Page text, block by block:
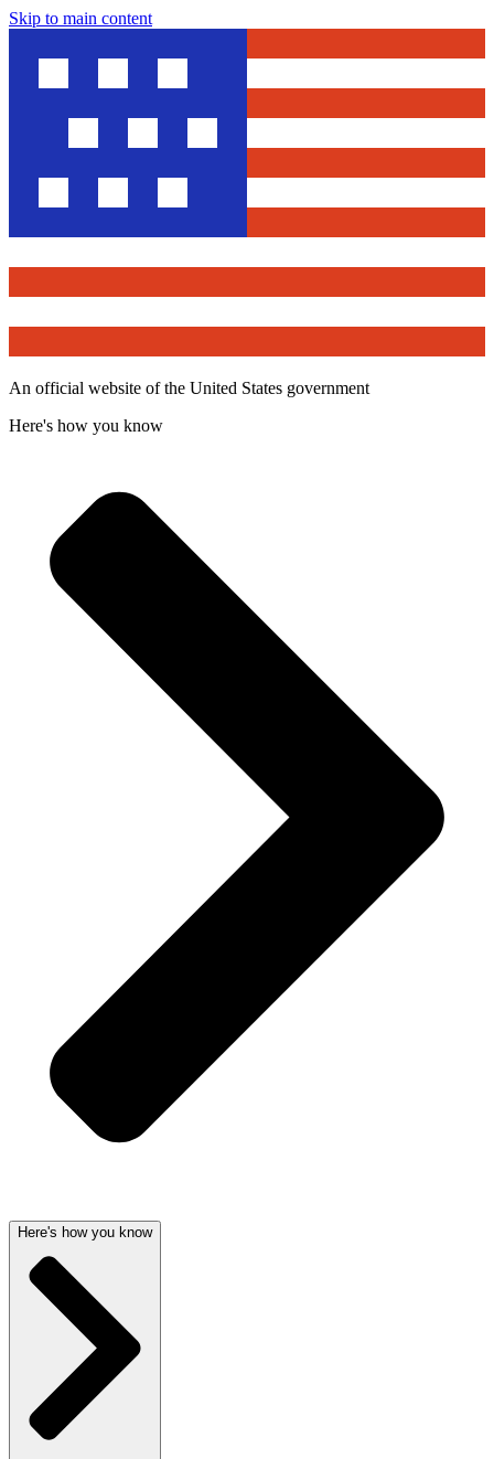
Skip to main content
An official website of the United States government
Here's how you know
Here's how you know